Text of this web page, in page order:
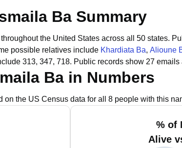
Ba Summary
the United States across all 50 states.
possible relatives include Khardiata Ba, Alioune
313, 347, 718. Public records show 27
Ba in Numbers
on the US Census data for all 8 people with this
% of
Alive